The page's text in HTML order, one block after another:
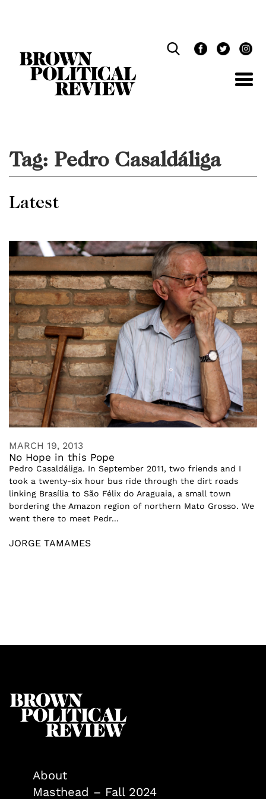
Tag: Pedro Casaldáliga
Latest
MARCH 19, 2013
No Hope in this Pope
Pedro Casaldáliga. In September 2011, two friends and I
took a twenty-six hour bus ride through the dirt roads
linking Brasília to São Félix do Araguaia, a small town
bordering the Amazon region of northern Mato Grosso. We
went there to meet Pedr...
JORGE TAMAMES
About
Masthead – Fall 2024